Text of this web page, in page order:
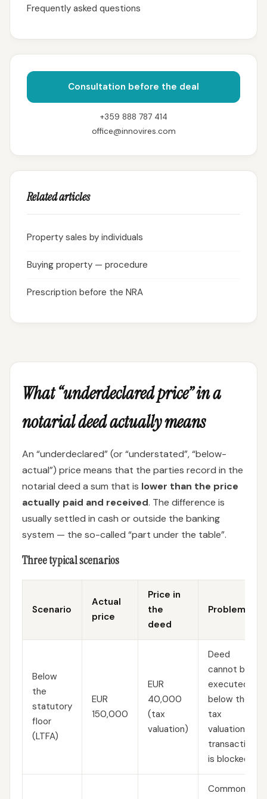
What “underdeclared price” in a
notarial deed actually means
An “underdeclared” (or “understated”, “below-
actual”) price means that the parties record in the
notarial deed a sum that is lower than the price
actually paid and received. The difference is
usually settled in cash or outside the banking
system — the so-called “part under the table”.
Three typical scenarios
Scenario
Actual
price
Price in
the
deed
Problem
Below
the
statutory
floor
(LTFA)
EUR
150,000
EUR
40,000
(tax
valuation)
Deed
cannot be
executed
below the
tax
valuation —
transaction
is blocked
Common;
Frequently asked questions
Consultation before the deal
+359 888 787 414
office@innovires.com
Related articles
Property sales by individuals
Buying property — procedure
Prescription before the NRA